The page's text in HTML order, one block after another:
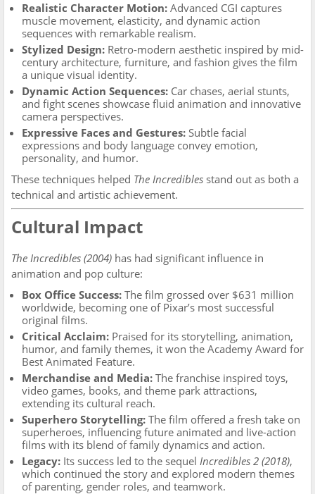
Realistic Character Motion: Advanced CGI captures
muscle movement, elasticity, and dynamic action
sequences with remarkable realism.
Stylized Design: Retro-modern aesthetic inspired by mid-
century architecture, furniture, and fashion gives the film
a unique visual identity.
Dynamic Action Sequences: Car chases, aerial stunts,
and fight scenes showcase fluid animation and innovative
camera perspectives.
Expressive Faces and Gestures: Subtle facial
expressions and body language convey emotion,
personality, and humor.
These techniques helped The Incredibles stand out as both a
technical and artistic achievement.
Cultural Impact
The Incredibles (2004) has had significant influence in
animation and pop culture:
Box Office Success: The film grossed over $631 million
worldwide, becoming one of Pixar’s most successful
original films.
Critical Acclaim: Praised for its storytelling, animation,
humor, and family themes, it won the Academy Award for
Best Animated Feature.
Merchandise and Media: The franchise inspired toys,
video games, books, and theme park attractions,
extending its cultural reach.
Superhero Storytelling: The film offered a fresh take on
superheroes, influencing future animated and live-action
films with its blend of family dynamics and action.
Legacy: Its success led to the sequel Incredibles 2 (2018),
which continued the story and explored modern themes
of parenting, gender roles, and teamwork.